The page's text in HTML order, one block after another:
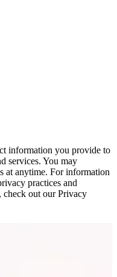
information you provide to
services. You may
at anytime. For information
practices and
check out our Privacy